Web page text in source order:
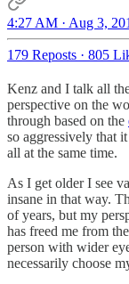
4:27 AM · Aug 3,
179 Reposts · 805
Kenz and I talk all
perspective on the
through based on the
so aggressively that
all at the same time.
As I get older I see
insane in that way.
of years, but my
has freed me from
person with wider
necessarily choose